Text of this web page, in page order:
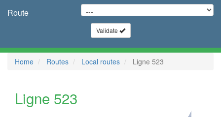
Route
Validate
Home Routes Local routes Ligne 523
Ligne 523